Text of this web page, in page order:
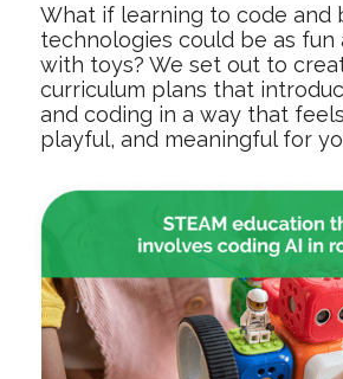
What if learning to code and
technologies could be as fun
with toys? We set out to
curriculum plans that
and coding in a way that
playful, and meaningful for